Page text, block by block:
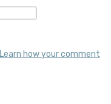
Learn how your comment